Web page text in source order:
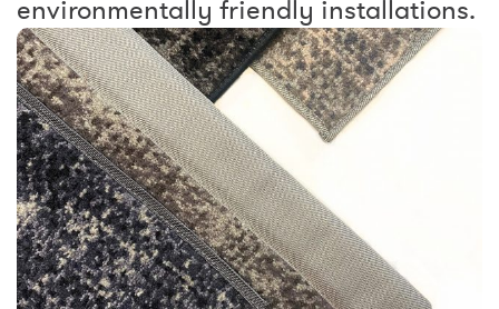
environmentally friendly installations.